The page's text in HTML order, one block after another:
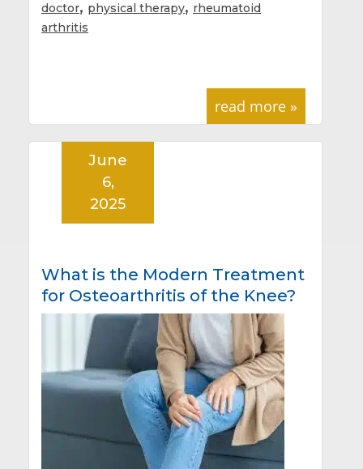
doctor, physical therapy, rheumatoid
arthritis
read more »
What is the Modern Treatment
for Osteoarthritis of the Knee?
June
6,
2025